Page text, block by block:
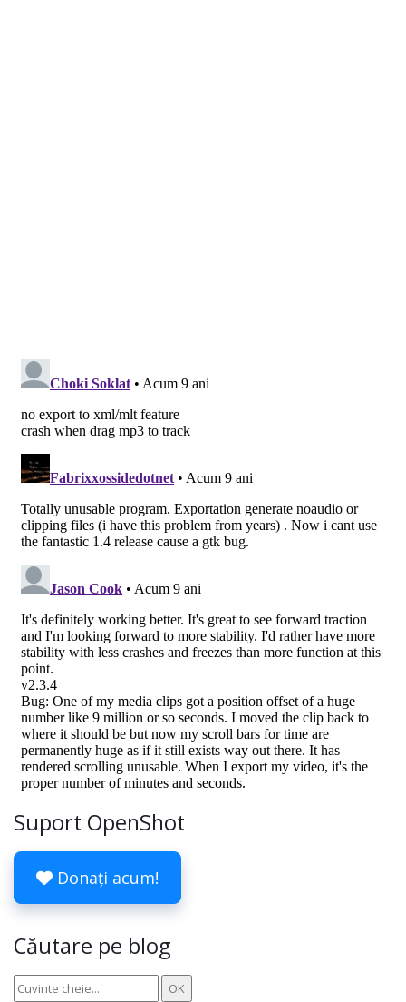
Suport OpenShot
Donați acum!
Căutare pe blog